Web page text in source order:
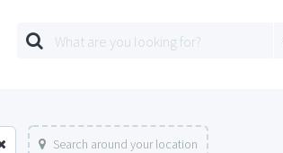
Search around your location